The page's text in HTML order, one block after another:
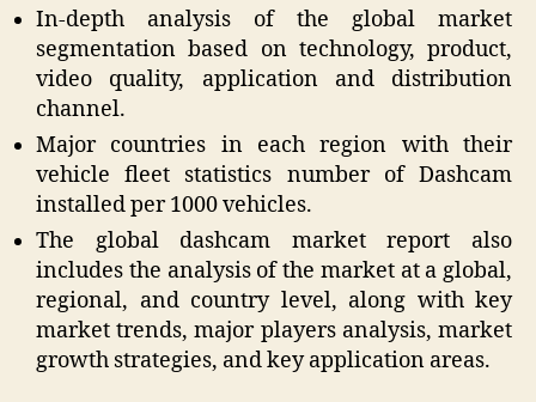
In-depth analysis of the global market
segmentation based on technology, product,
video quality, application and distribution
channel.
Major countries in each region with their
vehicle fleet statistics number of Dashcam
installed per 1000 vehicles.
The global dashcam market report also
includes the analysis of the market at a global,
regional, and country level, along with key
market trends, major players analysis, market
growth strategies, and key application areas.